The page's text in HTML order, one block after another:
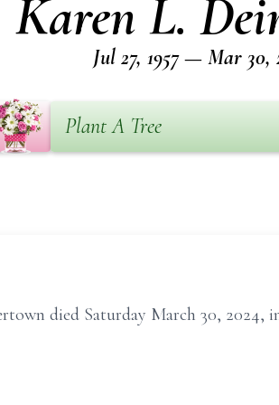
Karen L.
Jul 27, 1957 — Mar 30,
Plant A Tree
died Saturday March 30,